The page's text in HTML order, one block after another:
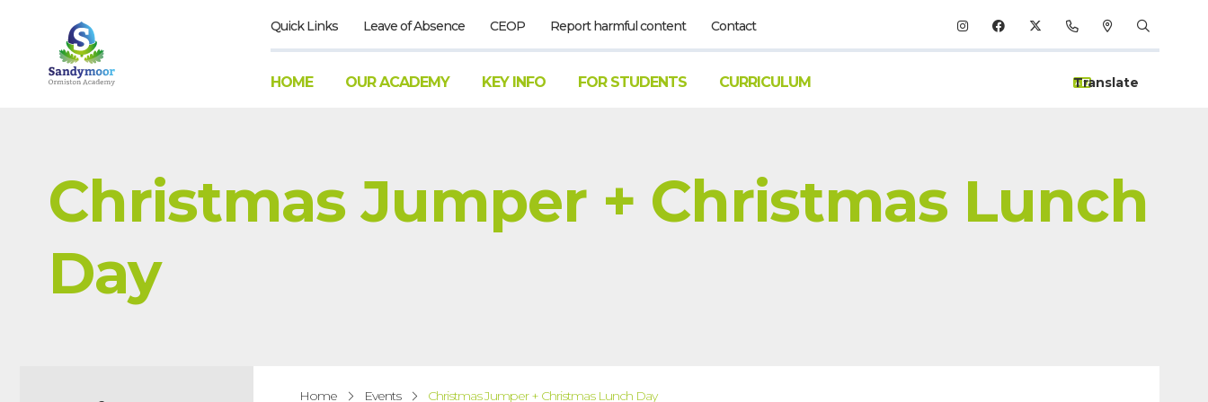
Quick Links Leave of Absence CEOP Report harmful content Contact
HOME OUR ACADEMY KEY INFO FOR STUDENTS CURRICULUM
Christmas Jumper + Christmas Lunch
Day
Home Events Christmas Jumper + Christmas Lunch Day